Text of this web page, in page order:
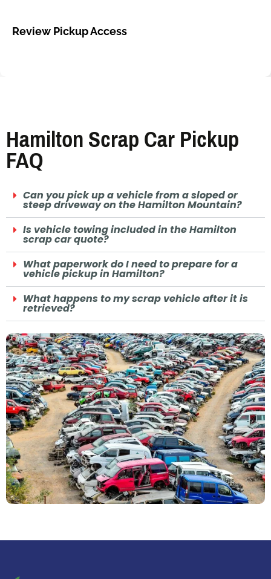
Review Pickup Access
Hamilton Scrap Car Pickup
FAQ
Can you pick up a vehicle from a sloped or
steep driveway on the Hamilton Mountain?
Is vehicle towing included in the Hamilton
scrap car quote?
What paperwork do I need to prepare for a
vehicle pickup in Hamilton?
What happens to my scrap vehicle after it is
retrieved?